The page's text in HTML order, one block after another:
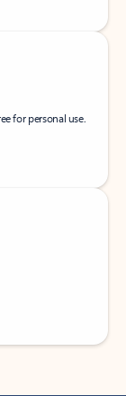
for personal use.